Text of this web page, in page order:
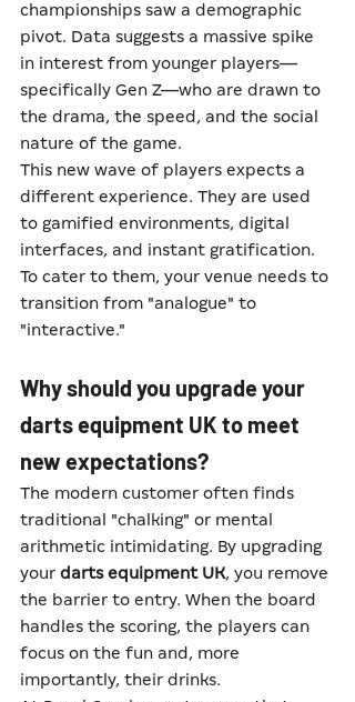
championships saw a demographic
pivot. Data suggests a massive spike
in interest from younger players—
specifically Gen Z—who are drawn to
the drama, the speed, and the social
nature of the game.
This new wave of players expects a
different experience. They are used
to gamified environments, digital
interfaces, and instant gratification.
To cater to them, your venue needs to
transition from "analogue" to
"interactive."
Why should you upgrade your
darts equipment UK to meet
new expectations?
The modern customer often finds
traditional "chalking" or mental
arithmetic intimidating. By upgrading
your darts equipment UK, you remove
the barrier to entry. When the board
handles the scoring, the players can
focus on the fun and, more
importantly, their drinks.